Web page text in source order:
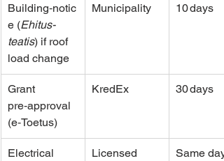
Building‑notic
e (Ehitus­
teatis) if roof
load change
Municipality 10 days
Grant
pre‑approval
(e‑Toetus)
KredEx 30 days
Electrical
Licensed
Same day